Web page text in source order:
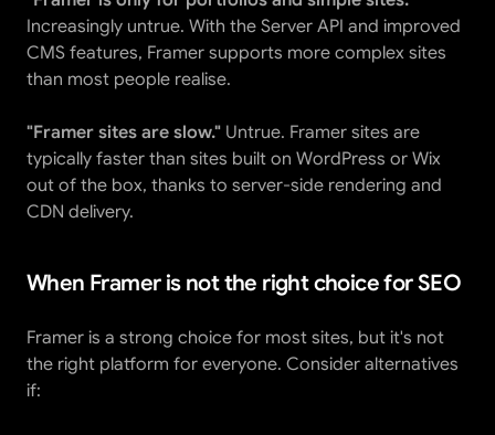
Increasingly untrue. With the Server API and improved
CMS features, Framer supports more complex sites
than most people realise.
"Framer sites are slow." Untrue. Framer sites are
typically faster than sites built on WordPress or Wix
out of the box, thanks to server-side rendering and
CDN delivery.
When Framer is not the right choice for SEO
Framer is a strong choice for most sites, but it's not
the right platform for everyone. Consider alternatives
if: